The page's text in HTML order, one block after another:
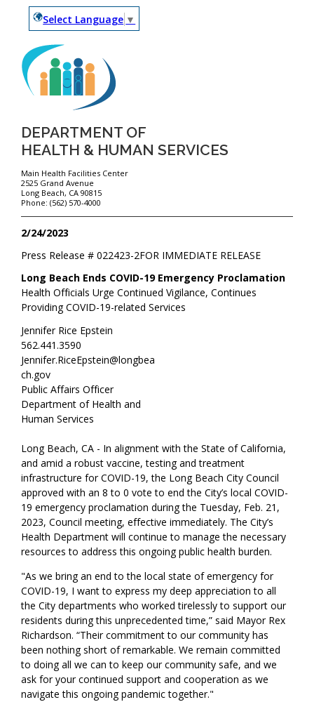
Select Language ▼
DEPARTMENT OF
HEALTH & HUMAN SERVICES
Main Health Facilities Center
2525 Grand Avenue
Long Beach, CA 90815
Phone: (562) 570-4000
2/24/2023
FOR IMMEDIATE RELEASE
Press Release #022423-2
Long Beach Ends COVID-19 Emergency Proclamation
Health Officials Urge Continued Vigilance, Continues
Providing COVID-19-related Services
Jennifer Rice Epstein
562.441.3590
Jennifer.RiceEpstein@longbea
ch.gov
Public Affairs Officer
Department of Health and
Human Services
Long Beach, CA - In alignment with the State of California,
and amid a robust vaccine, testing and treatment
infrastructure for COVID-19, the Long Beach City Council
approved with an 8 to 0 vote to end the City’s local COVID-
19 emergency proclamation during the Tuesday, Feb. 21,
2023, Council meeting, effective immediately. The City’s
Health Department will continue to manage the necessary
resources to address this ongoing public health burden.
"As we bring an end to the local state of emergency for
COVID-19, I want to express my deep appreciation to all
the City departments who worked tirelessly to support our
residents during this unprecedented time,” said Mayor Rex
Richardson. “Their commitment to our community has
been nothing short of remarkable. We remain committed
to doing all we can to keep our community safe, and we
ask for your continued support and cooperation as we
navigate this ongoing pandemic together."